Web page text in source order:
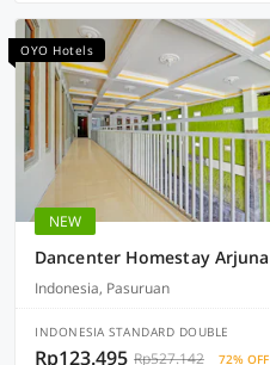
OYO Hotels
NEW
Indonesia, Pasuruan
INDONESIA STANDARD DOUBLE
Rp123.495 Rp527.142 72% OFF